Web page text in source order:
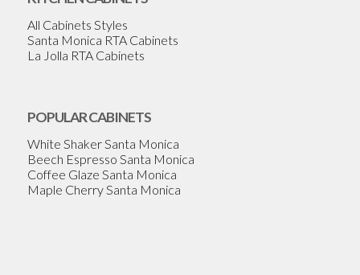
All Cabinets Styles
Santa Monica RTA Cabinets
La Jolla RTA Cabinets
POPULAR CABINETS
White Shaker Santa Monica
Beech Espresso Santa Monica
Coffee Glaze Santa Monica
Maple Cherry Santa Monica